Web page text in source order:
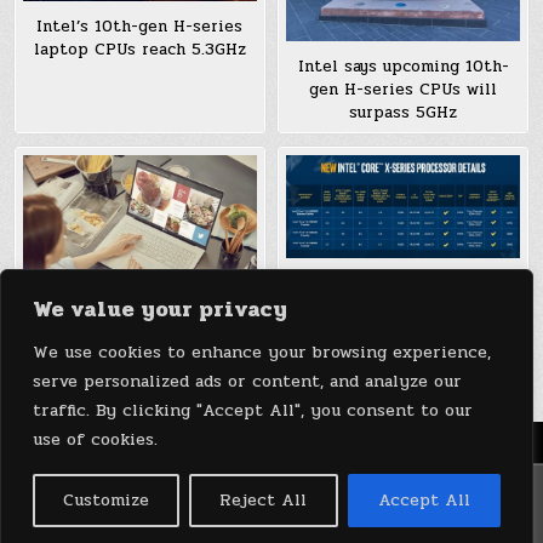
We value your privacy
We use cookies to enhance your browsing experience,
serve personalized ads or content, and analyze our
traffic. By clicking "Accept All", you consent to our
use of cookies.
Customize Reject All Accept All
Intel’s 10th-gen H-series
laptop CPUs reach 5.3GHz
Intel says upcoming 10th-
gen H-series CPUs will
surpass 5GHz
10th-gen Ice Lake CPUs
Menu
Copyright © 2026 DeviceDaily.com - Technology Highlights
Design by ThemesDNA.com